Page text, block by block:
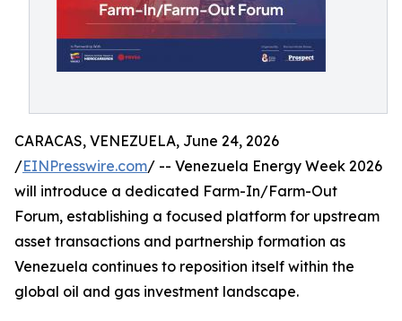
CARACAS, VENEZUELA, June 24, 2026
/EINPresswire.com/ -- Venezuela Energy Week 2026
will introduce a dedicated Farm-In/Farm-Out
Forum, establishing a focused platform for upstream
asset transactions and partnership formation as
Venezuela continues to reposition itself within the
global oil and gas investment landscape.